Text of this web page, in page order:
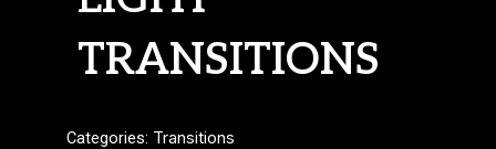
TRANSITIONS
Categories: Transitions